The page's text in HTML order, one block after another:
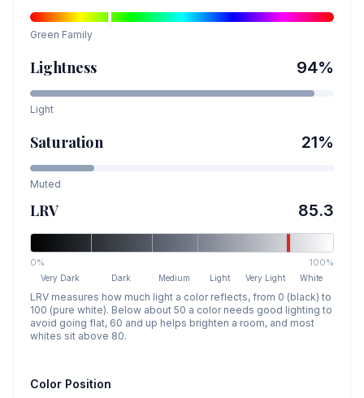
Green Family
Lightness 94%
Light
Saturation 21%
Muted
LRV 85.3
0% 100%
Very Dark Dark Medium Light Very Light White
LRV measures how much light a color reflects, from 0 (black) to
100 (pure white). Below about 50 a color needs good lighting to
avoid going flat, 60 and up helps brighten a room, and most
whites sit above 80.
Color Position